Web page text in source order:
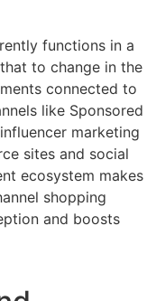
functions in a
to change in the
connected to
like Sponsored
marketing
sites and social
ecosystem makes
shopping
and boosts